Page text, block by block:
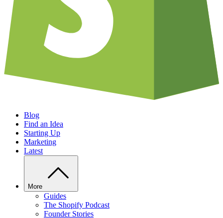
Blog
Find an Idea
Starting Up
Marketing
Latest
More
Guides
The Shopify Podcast
Founder Stories